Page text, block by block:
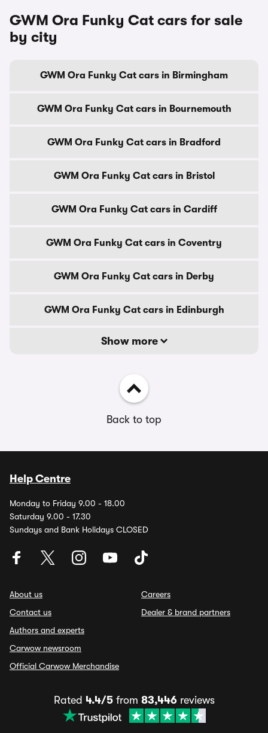
GWM Ora Funky Cat cars for sale
by city
GWM Ora Funky Cat cars in Birmingham
GWM Ora Funky Cat cars in Bournemouth
GWM Ora Funky Cat cars in Bradford
GWM Ora Funky Cat cars in Bristol
GWM Ora Funky Cat cars in Cardiff
GWM Ora Funky Cat cars in Coventry
GWM Ora Funky Cat cars in Derby
GWM Ora Funky Cat cars in Edinburgh
Show more
Back to top
Help Centre
Monday to Friday 9.00 - 18.00
Saturday 9.00 - 17.30
Sundays and Bank Holidays CLOSED
About us
Contact us
Authors and experts
Carwow newsroom
Official Carwow Merchandise
Careers
Dealer & brand partners
Rated 4.4/5from 83,446reviews